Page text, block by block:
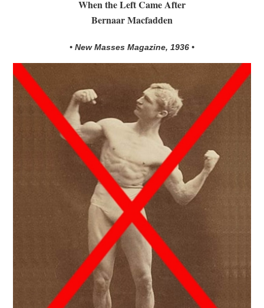
When the Left Came After
Bernaar Macfadden
• New Masses Magazine, 1936 •